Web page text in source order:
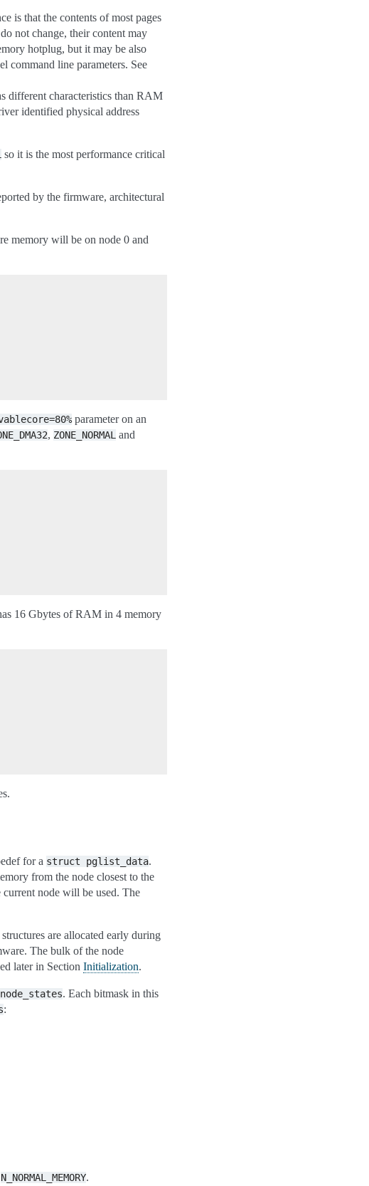
is that the contents of most pages
not change, their content may
hotplug, but it may be also
command line parameters. See
different characteristics than RAM
identified physical address
so it is the most performance critical
by the firmware, architectural
memory will be on node 0 and
parameter on an
, ZONE_NORMAL and
16 Gbytes of RAM in 4 memory
for a struct pglist_data.
from the node closest to the
node will be used. The
are allocated early during
The bulk of the node
later in Section Initialization.
node_states. Each bitmask in this
:
N_NORMAL_MEMORY.